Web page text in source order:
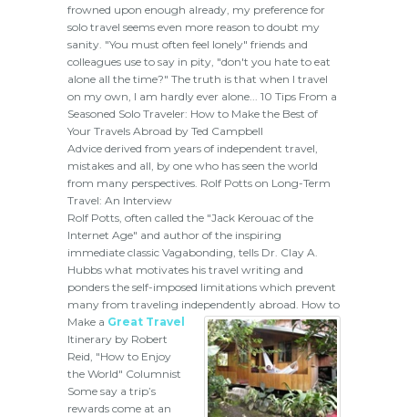
frowned upon enough already, my preference for
solo travel seems even more reason to doubt my
sanity. "You must often feel lonely" friends and
colleagues use to say in pity, "don't you hate to eat
alone all the time?" The truth is that when I travel
on my own, I am hardly ever alone... 10 Tips From a
Seasoned Solo Traveler: How to Make the Best of
Your Travels Abroad by Ted Campbell
Advice derived from years of independent travel,
mistakes and all, by one who has seen the world
from many perspectives. Rolf Potts on Long-Term
Travel: An Interview
Rolf Potts, often called the "Jack Kerouac of the
Internet Age" and author of the inspiring
immediate classic Vagabonding, tells Dr. Clay A.
Hubbs what motivates his travel writing and
ponders the self-imposed limitations which prevent
many from traveling independently abroad. How to
Make a Great Travel
Itinerary by Robert
Reid, "How to Enjoy
the World" Columnist
Some say a trip’s
rewards come at an